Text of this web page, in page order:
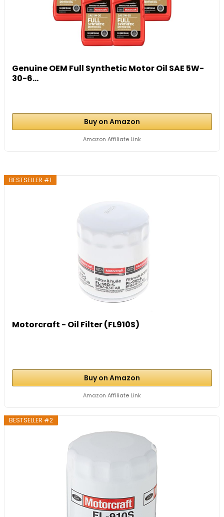
Genuine OEM Full Synthetic Motor Oil SAE 5W-
30-6...
Buy on Amazon
Amazon Affiliate Link
BESTSELLER #1
Motorcraft - Oil Filter (FL910S)
Buy on Amazon
Amazon Affiliate Link
BESTSELLER #2